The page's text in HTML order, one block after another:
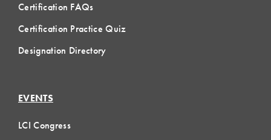
Certification FAQs
Certification Practice Quiz
Designation Directory
EVENTS
LCI Congress